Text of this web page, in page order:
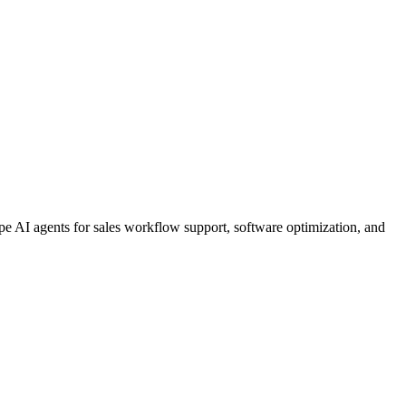
AI agents for sales workflow support, software optimization, and